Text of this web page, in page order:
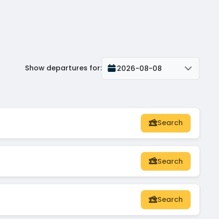
Show departures for: 2026-08-08
Search
Search
Search